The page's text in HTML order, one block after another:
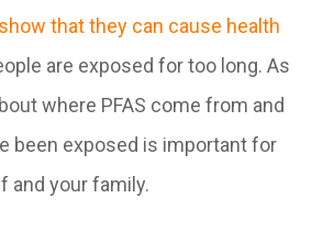
that they can cause health
are exposed for too long. As
where PFAS come from and
been exposed is important for
and your family.